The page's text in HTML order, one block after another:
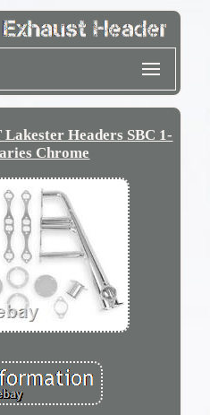
Headers SBC 1-
Chrome